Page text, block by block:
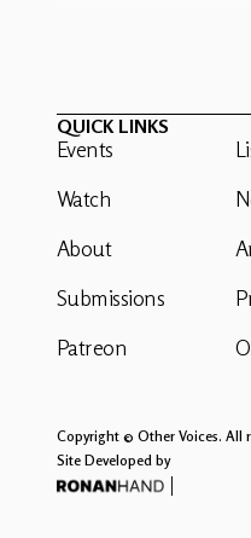
QUICK LINKS
Events
Watch
About
Submissions
Patreon
Copyright © Other Voices. All
Site Developed by